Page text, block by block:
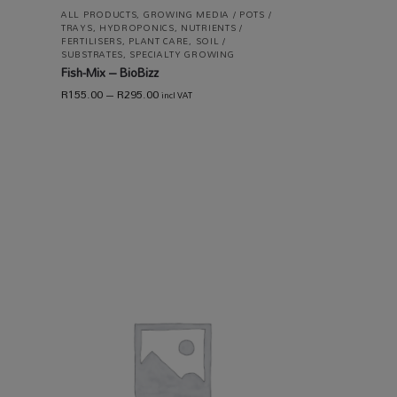
ALL PRODUCTS, GROWING MEDIA / POTS /
TRAYS, HYDROPONICS, NUTRIENTS /
FERTILISERS, PLANT CARE, SOIL /
SUBSTRATES, SPECIALTY GROWING
Fish-Mix – BioBizz
R155.00–R295.00incl VAT